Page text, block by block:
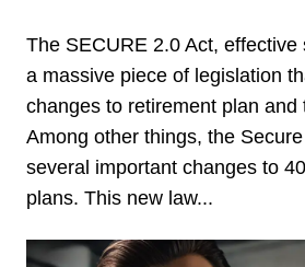
The SECURE 2.0 Act,
a massive piece of legislation
changes to retirement plan and
Among other things, the
several important changes to
plans. This new law...